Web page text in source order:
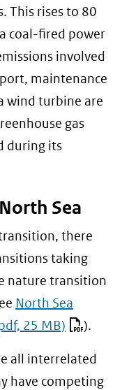
This rises to 80
coal-fired power
involved
maintenance
wind turbine are
gas
during its
Sea
there
taking
nature transition
North Sea
25 MB) ).
all interrelated
have competing